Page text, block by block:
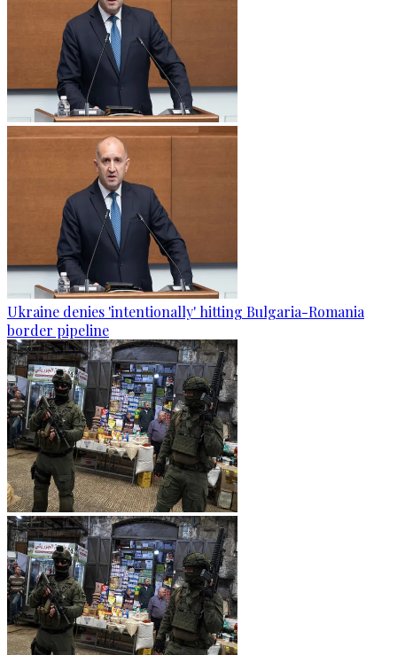
Ukraine denies 'intentionally' hitting Bulgaria-Romania
border pipeline